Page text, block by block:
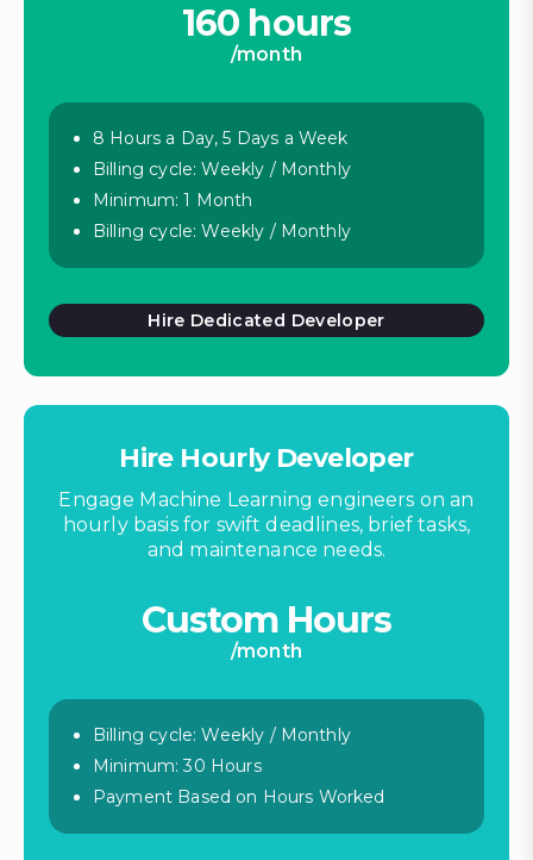
160 hours
/month
8 Hours a Day, 5 Days a Week
Billing cycle: Weekly / Monthly
Minimum: 1 Month
Billing cycle: Weekly / Monthly
Hire Dedicated Developer
Hire Hourly Developer
Engage Machine Learning engineers on an
hourly basis for swift deadlines, brief tasks,
and maintenance needs.
Custom Hours
/month
Billing cycle: Weekly / Monthly
Minimum: 30 Hours
Payment Based on Hours Worked